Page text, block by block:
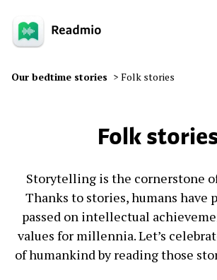
Our bedtime stories > Folk stories
Folk
Storytelling is the cornerstone
Thanks to stories, humans have
passed on intellectual
values for millennia. Let’s
of humankind by reading those